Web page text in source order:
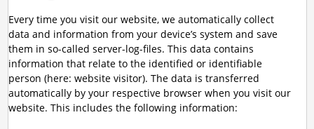
Every time you visit our website, we automatically collect
data and information from your device’s system and save
them in so-called server-log-files. This data contains
information that relate to the identified or identifiable
person (here: website visitor). The data is transferred
automatically by your respective browser when you visit our
website. This includes the following information: